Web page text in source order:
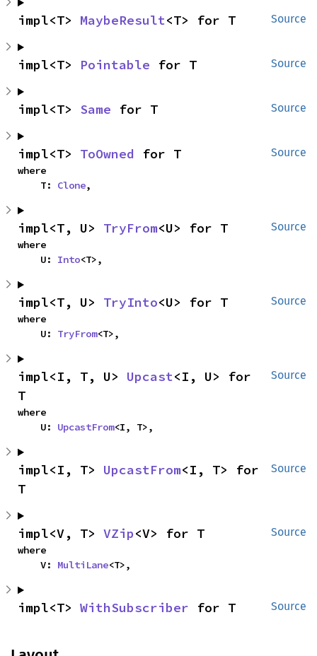
Source
impl<T> MaybeResult<T> for T
Source
impl<T> Pointable for T
Source
impl<T> Same for T
Source
impl<T> ToOwned for T
where
    T:
Clone,
Source
impl<T, U> TryFrom<U> for T
where
    U:
Into<T>,
Source
impl<T, U> TryInto<U> for T
where
    U:
TryFrom<T>,
Source
impl<I, T, U> Upcast<I, U> for
T
where
    U:
UpcastFrom<I, T>,
Source
impl<I, T> UpcastFrom<I, T> for
T
Source
impl<V, T> VZip<V> for T
where
    V:
MultiLane<T>,
Source
impl<T> WithSubscriber for T